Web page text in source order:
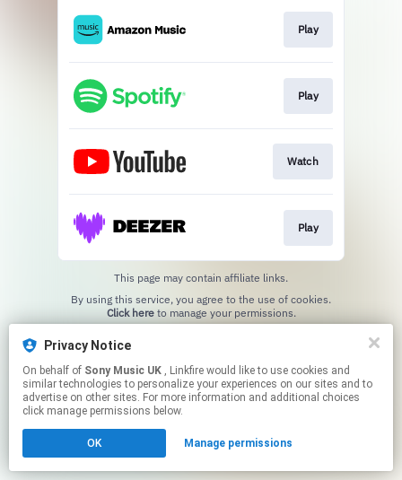
Play
Play
Watch
Play
This page may contain affiliate links.
Click hereto manage your permissions.
Privacy Notice
On behalf of Sony Music UK , Linkfire would like to use cookies and
similar technologies to personalize your experiences on our sites and to
advertise on other sites. For more information and additional choices
click manage permissions below.
OK Manage permissions